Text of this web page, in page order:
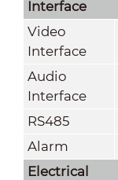
Interface
Video
Interface
Audio
Interface
RS485
Alarm
Electrical